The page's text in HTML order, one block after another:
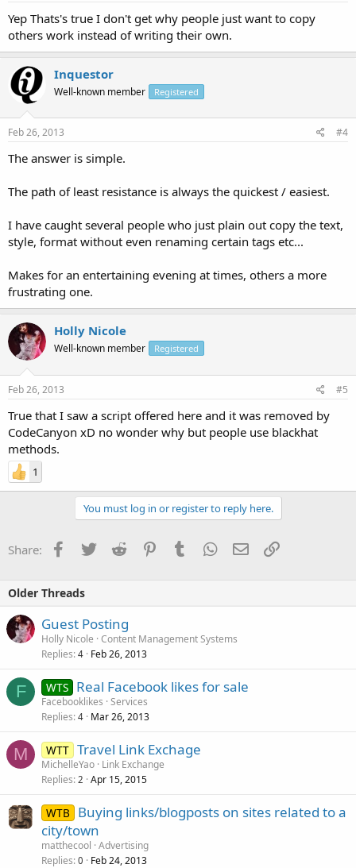
Yep Thats's true I don't get why people just want to copy
others work instead of writing their own.
Inquestor
Well-known member Registered
Feb 26, 2013 #4
The answer is simple.
The path of least resistance is always the quickest / easiest.
I have caught several people who just plain out copy the text,
style, format without even renaming certain tags etc...
Makes for an entertaining evening at times, others a more
frustrating one.
Holly Nicole
Well-known member Registered
Feb 26, 2013 #5
True that I saw a script offered here and it was removed by
CodeCanyon xD no wonder why but people use blackhat
methods.
1
You must log in or register to reply here.
Share: Facebook
TwitterReddit PinterestTumblrWhatsApp
EmailLink
Older Threads
Guest Posting
Holly Nicole Content Management Systems
Replies 4 Feb 26, 2013
F WTS Real Facebook likes for sale
Facebooklikes Services
Replies 4 Mar 26, 2013
M WTT Travel Link Exchage
MichelleYao Link Exchange
Replies 2 Apr 15, 2015
WTB
Buying links/blogposts on sites related to a
city/town
matthecool Advertising
Replies 0 Feb 24, 2013